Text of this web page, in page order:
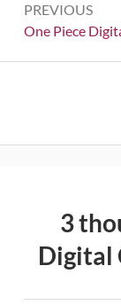
navigation
PREVIOUS
Previous:
One Piece
3
Digital